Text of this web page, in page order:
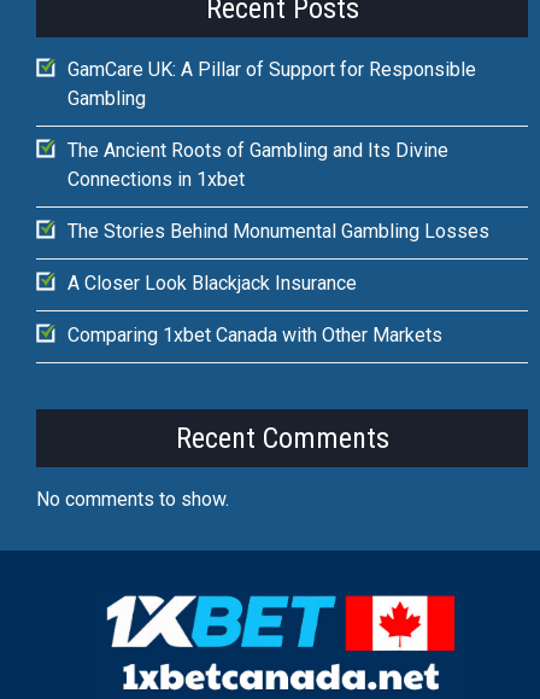
Recent Posts
GamCare UK: A Pillar of Support for Responsible
Gambling
The Ancient Roots of Gambling and Its Divine
Connections in 1xbet
The Stories Behind Monumental Gambling Losses
A Closer Look Blackjack Insurance
Comparing 1xbet Canada with Other Markets
Recent Comments
No comments to show.